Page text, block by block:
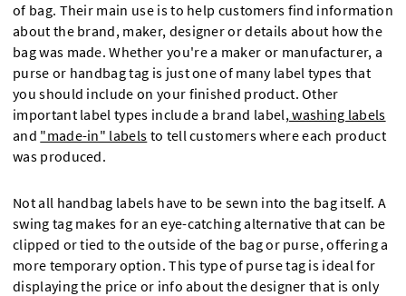
of bag. Their main use is to help customers find information
about the brand, maker, designer or details about how the
bag was made. Whether you're a maker or manufacturer, a
purse or handbag tag is just one of many label types that
you should include on your finished product. Other
important label types include a brand label, washing labels
and "made-in" labels to tell customers where each product
was produced.
Not all handbag labels have to be sewn into the bag itself. A
swing tag makes for an eye-catching alternative that can be
clipped or tied to the outside of the bag or purse, offering a
more temporary option. This type of purse tag is ideal for
displaying the price or info about the designer that is only